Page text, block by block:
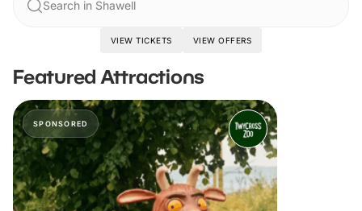
Search in Shawell
VIEW TICKETS VIEW OFFERS
Featured Attractions
SPONSORED